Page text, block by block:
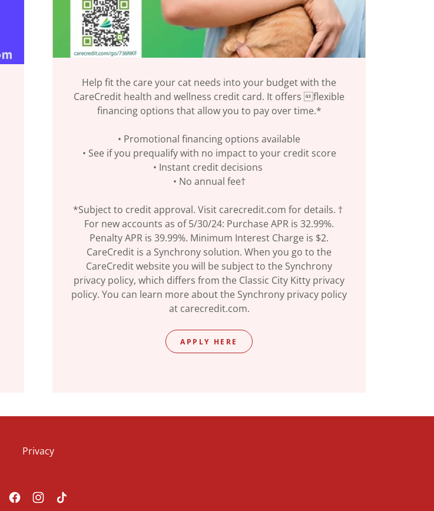
Help fit the care your cat needs into your budget with the
CareCredit health and wellness credit card. It offers flexible
financing options that allow you to pay over time.*
• Promotional financing options available
• See if you prequalify with no impact to your credit score
• Instant credit decisions
• No annual fee†
*Subject to credit approval. Visit carecredit.com for details. †
For new accounts as of 5/30/24: Purchase APR is 32.99%.
Penalty APR is 39.99%. Minimum Interest Charge is $2.
CareCredit is a Synchrony solution. When you go to the
CareCredit website you will be subject to the Synchrony
privacy policy, which differs from the Classic City Kitty privacy
policy. You can learn more about the Synchrony privacy policy
at carecredit.com.
APPLY HERE
Privacy